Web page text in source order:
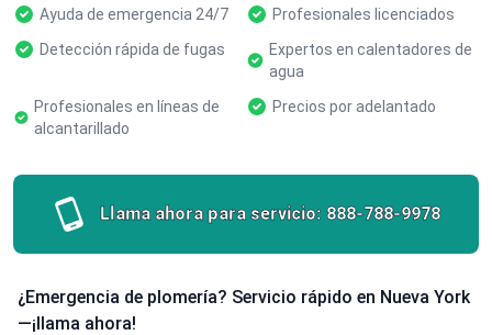
Ayuda de emergencia 24/7
Profesionales licenciados
Detección rápida de fugas
Expertos en calentadores de
agua
Profesionales en líneas de
alcantarillado
Precios por adelantado
Llama ahora para servicio: 888-788-9978
¿Emergencia de plomería? Servicio rápido en Nueva York
—¡llama ahora!